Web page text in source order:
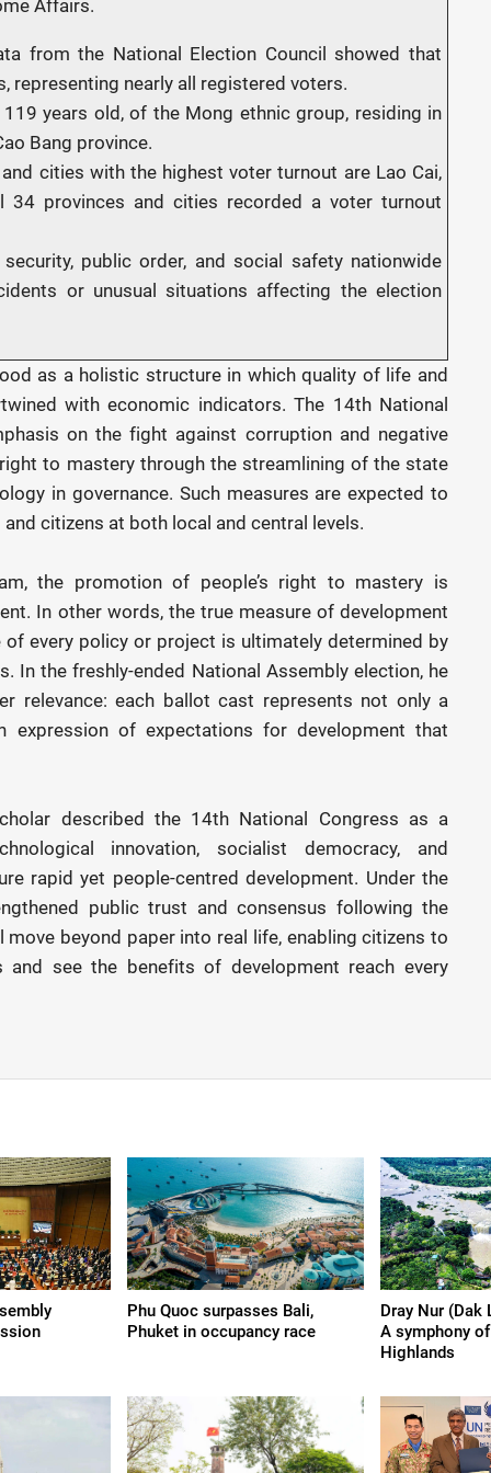
Affairs.
from the National Election Council showed that
representing nearly all registered voters.
years old, of the Mong ethnic group, residing in
Bang province.
cities with the highest voter turnout are Lao Cai,
34 provinces and cities recorded a voter turnout
public order, and social safety nationwide
or unusual situations affecting the election
as a holistic structure in which quality of life and
with economic indicators. The 14th National
on the fight against corruption and negative
to mastery through the streamlining of the state
in governance. Such measures are expected to
citizens at both local and central levels.
the promotion of people’s right to mastery is
In other words, the true measure of development
of every policy or project is ultimately determined by
In the freshly-ended National Assembly election, he
relevance: each ballot cast represents not only a
expression of expectations for development that
described the 14th National Congress as a
innovation, socialist democracy, and
rapid yet people-centred development. Under the
public trust and consensus following the
beyond paper into real life, enabling citizens to
see the benefits of development reach every
Phu Quoc surpasses Bali,
Phuket in occupancy race
Dray Nur (Dak
A symphony
Highlands